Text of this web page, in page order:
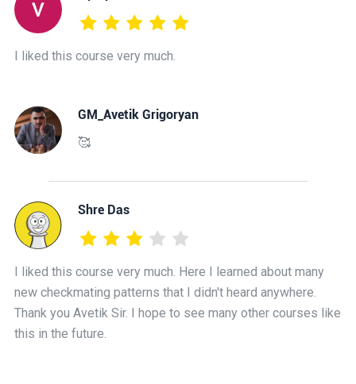
I liked this course very much.
GM_Avetik Grigoryan
🥰
Shre Das
I liked this course very much. Here I learned about many
new checkmating patterns that I didn't heard anywhere.
Thank you Avetik Sir. I hope to see many other courses like
this in the future.